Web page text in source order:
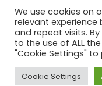
About Terms
We use cookies on
relevant experience
and repeat visits.
to the use of ALL
"Cookie Settings"
Cookie Settings